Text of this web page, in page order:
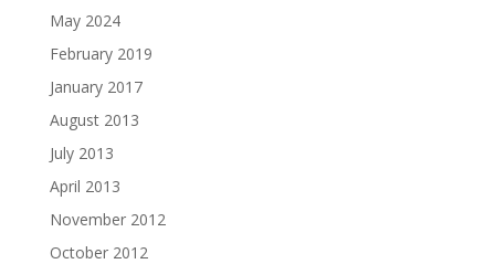
May 2024
February 2019
January 2017
August 2013
July 2013
April 2013
November 2012
October 2012